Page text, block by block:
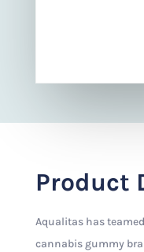
Product
Aqualitas has
cannabis gummy